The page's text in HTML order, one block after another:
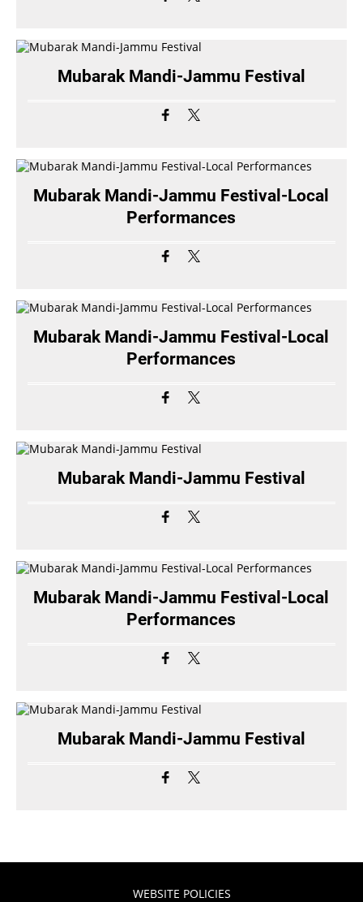
Mubarak Mandi-Jammu Festival
Mubarak Mandi-Jammu Festival-Local
Performances
Mubarak Mandi-Jammu Festival-Local
Performances
Mubarak Mandi-Jammu Festival
Mubarak Mandi-Jammu Festival-Local
Performances
Mubarak Mandi-Jammu Festival
WEBSITE POLICIES